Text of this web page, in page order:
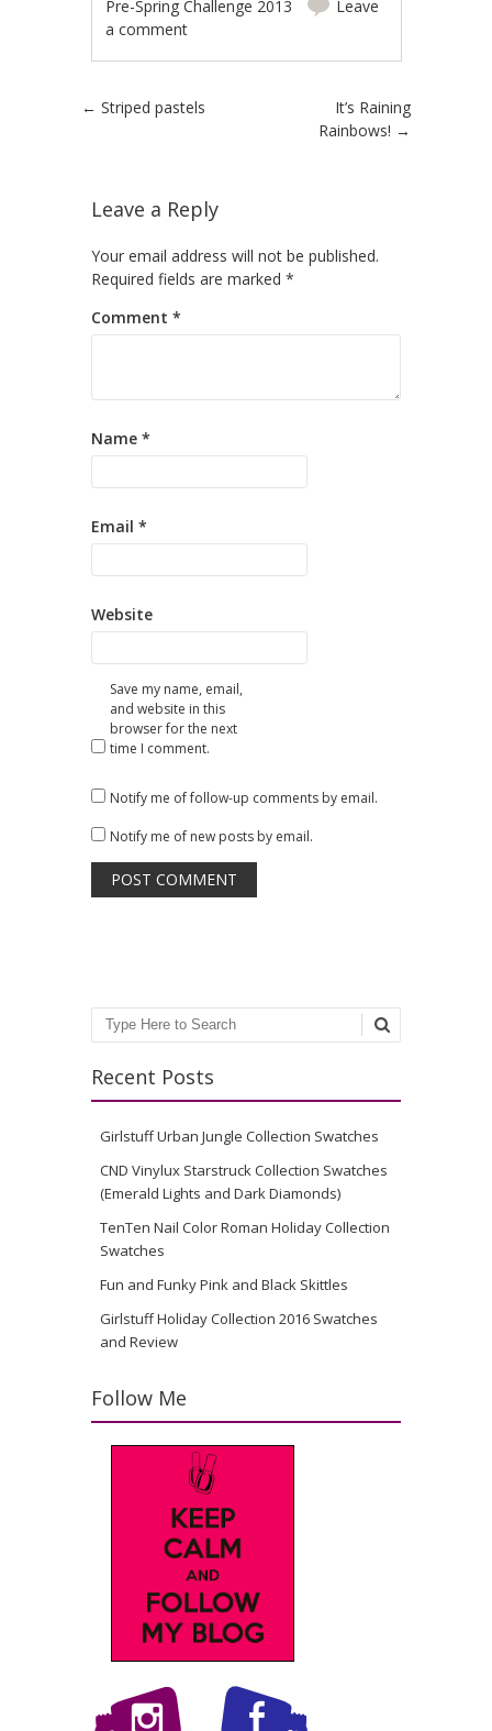
Pre-Spring Challenge 2013
Leave
a comment
Post navigation
← Striped pastels
It’s Raining
Rainbows! →
Leave a Reply
Your email address will not be published.
Required fields are marked *
Comment *
Name *
Email *
Website
Save my name, email,
and website in this
browser for the next
time I comment.
Notify me of follow-up comments by email.
Notify me of new posts by email.
Search
Recent Posts
Girlstuff Urban Jungle Collection Swatches
CND Vinylux Starstruck Collection Swatches
(Emerald Lights and Dark Diamonds)
TenTen Nail Color Roman Holiday Collection
Swatches
Fun and Funky Pink and Black Skittles
Girlstuff Holiday Collection 2016 Swatches
and Review
Follow Me